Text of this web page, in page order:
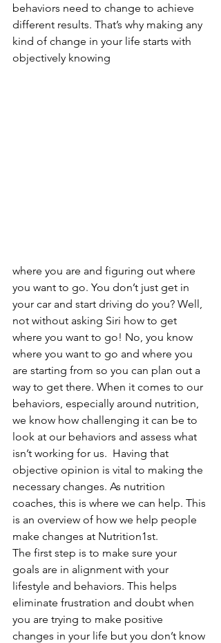
behaviors need to change to achieve
different results. That’s why making any
kind of change in your life starts with
objectively knowing
where you are and figuring out where
you want to go. You don’t just get in
your car and start driving do you? Well,
not without asking Siri how to get
where you want to go! No, you know
where you want to go and where you
are starting from so you can plan out a
way to get there. When it comes to our
behaviors, especially around nutrition,
we know how challenging it can be to
look at our behaviors and assess what
isn’t working for us.  Having that
objective opinion is vital to making the
necessary changes. As nutrition
coaches, this is where we can help. This
is an overview of how we help people
make changes at Nutrition1st.
The first step is to make sure your
goals are in alignment with your
lifestyle and behaviors. This helps
eliminate frustration and doubt when
you are trying to make positive
changes in your life but you don’t know